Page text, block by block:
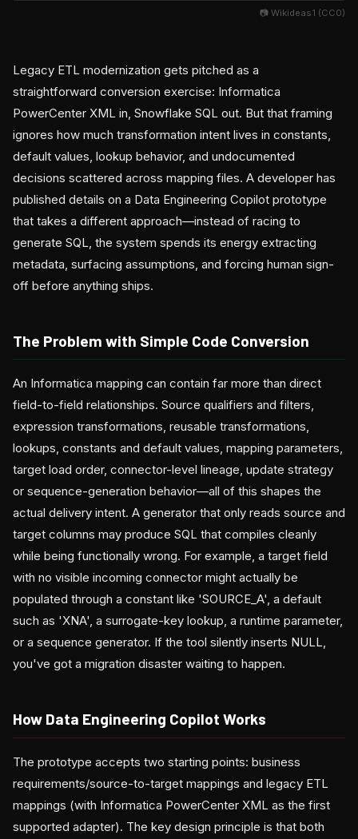
📷 Wikideas1 (CC0)
Legacy ETL modernization gets pitched as a
straightforward conversion exercise: Informatica
PowerCenter XML in, Snowflake SQL out. But that framing
ignores how much transformation intent lives in constants,
default values, lookup behavior, and undocumented
decisions scattered across mapping files. A developer has
published details on a Data Engineering Copilot prototype
that takes a different approach—instead of racing to
generate SQL, the system spends its energy extracting
metadata, surfacing assumptions, and forcing human sign-
off before anything ships.
The Problem with Simple Code Conversion
An Informatica mapping can contain far more than direct
field-to-field relationships. Source qualifiers and filters,
expression transformations, reusable transformations,
lookups, constants and default values, mapping parameters,
target load order, connector-level lineage, update strategy
or sequence-generation behavior—all of this shapes the
actual delivery intent. A generator that only reads source and
target columns may produce SQL that compiles cleanly
while being functionally wrong. For example, a target field
with no visible incoming connector might actually be
populated through a constant like 'SOURCE_A', a default
such as 'XNA', a surrogate-key lookup, a runtime parameter,
or a sequence generator. If the tool silently inserts NULL,
you've got a migration disaster waiting to happen.
How Data Engineering Copilot Works
The prototype accepts two starting points: business
requirements/source-to-target mappings and legacy ETL
mappings (with Informatica PowerCenter XML as the first
supported adapter). The key design principle is that both